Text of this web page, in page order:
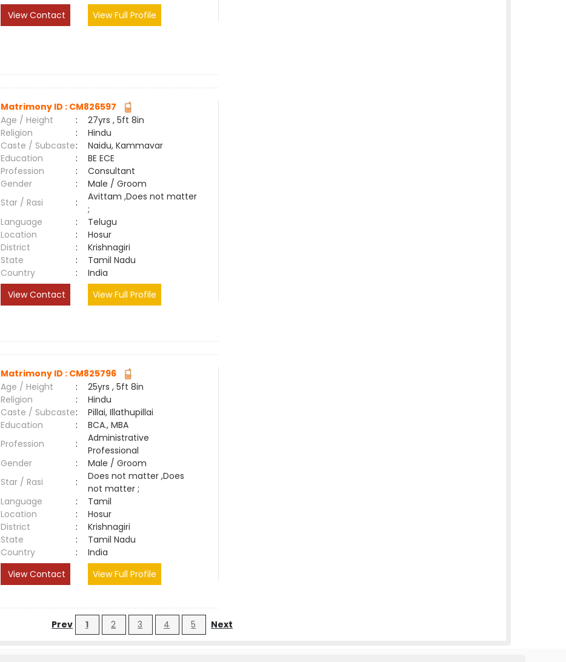
View Contact
View Full Profile
Matrimony ID : CM826597
Age / Height
:
27yrs , 5ft 8in
Religion
:
Hindu
Caste / Subcaste:
Naidu, Kammavar
Education
:
BE ECE
Profession
:
Consultant
Gender
:
Male / Groom
Star / Rasi
:
Avittam ,Does not matter
;
Language
:
Telugu
Location
:
Hosur
District
:
Krishnagiri
State
:
Tamil Nadu
Country
:
India
View Contact
View Full Profile
Matrimony ID : CM825796
Age / Height
:
25yrs , 5ft 8in
Religion
:
Hindu
Caste / Subcaste:
Pillai, Illathupillai
Education
:
BCA., MBA
Profession
:
Administrative
Professional
Gender
:
Male / Groom
Star / Rasi
:
Does not matter ,Does
not matter ;
Language
:
Tamil
Location
:
Hosur
District
:
Krishnagiri
State
:
Tamil Nadu
Country
:
India
View Contact
View Full Profile
Prev 1 2 3 4 5 Next